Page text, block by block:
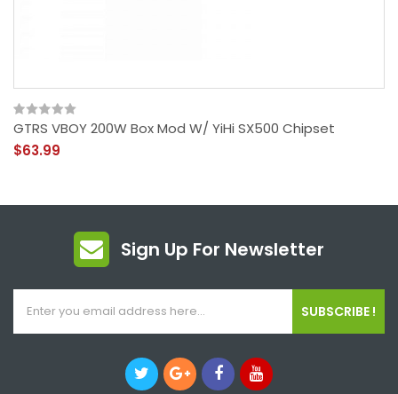
GTRS VBOY 200W Box Mod W/ YiHi SX500 Chipset
$63.99
Sign Up For Newsletter
SUBSCRIBE !